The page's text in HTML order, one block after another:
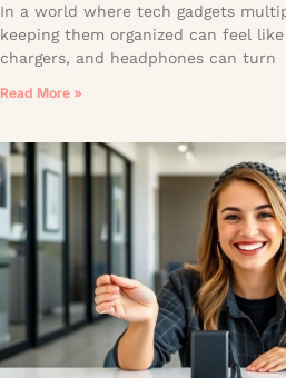
In a world where tech gadgets
keeping them organized can feel
chargers, and headphones can turn
Read More »